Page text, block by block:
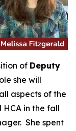
of Deputy
she will
aspects of the
HCA in the fall
She spent